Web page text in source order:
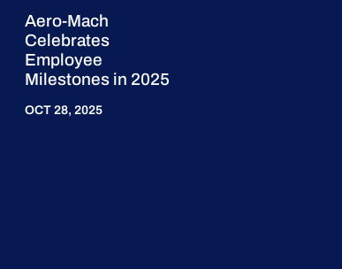
Aero-Mach
Celebrates
Employee
Milestones in 2025
OCT 28, 2025